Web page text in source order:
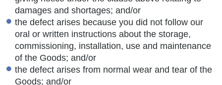
damages and shortages; and/or
the defect arises because you did not follow our
oral or written instructions about the storage,
commissioning, installation, use and maintenance
of the Goods; and/or
the defect arises from normal wear and tear of the
Goods; and/or